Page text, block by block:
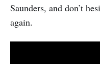
Saunders, and don’t
again.